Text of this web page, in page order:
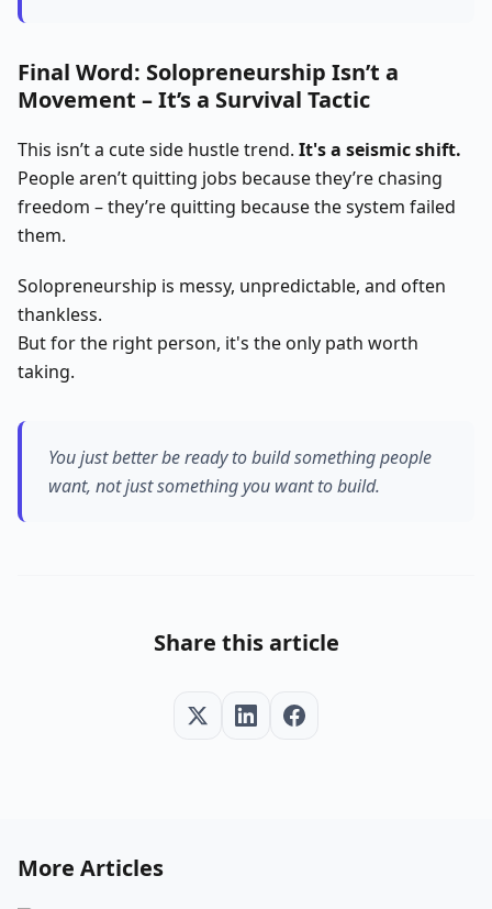
Final Word: Solopreneurship Isn’t a
Movement – It’s a Survival Tactic
This isn’t a cute side hustle trend. It's a seismic shift.
People aren’t quitting jobs because they’re chasing
freedom – they’re quitting because the system failed
them.
Solopreneurship is messy, unpredictable, and often
thankless.
But for the right person, it's the only path worth
taking.
You just better be ready to build something people
want, not just something you want to build.
Share this article
More Articles